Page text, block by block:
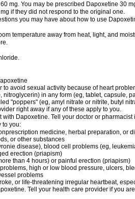
mg. You may be prescribed Dapoxetine 30
if they did not respond to the original one.
you may have about how to use
temperature away from heat, light, and
avoid sexual activity because of heart
in any form (eg, tablet, capsule,
"poppers" (eg, amyl nitrate or nitrite, butyl
right away if any of these apply to you.
Dapoxetine. Tell your doctor or
to you:
medicine, herbal preparation, or
or other substances
disease), blood cell problems (eg,
erection (priapism)
than 4 hours) or painful erection (priapism)
high or low blood pressure, ulcers,
problems
or life-threatening irregular heartbeat,
Tell your health care provider if you